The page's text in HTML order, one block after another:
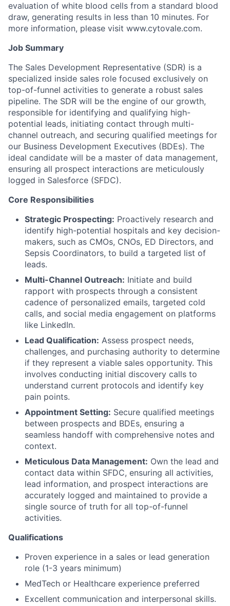
evaluation of white blood cells from a standard blood
draw, generating results in less than 10 minutes. For
more information, please visit www.cytovale.com.
Job Summary
The Sales Development Representative (SDR) is a
specialized inside sales role focused exclusively on
top-of-funnel activities to generate a robust sales
pipeline. The SDR will be the engine of our growth,
responsible for identifying and qualifying high-
potential leads, initiating contact through multi-
channel outreach, and securing qualified meetings for
our Business Development Executives (BDEs). The
ideal candidate will be a master of data management,
ensuring all prospect interactions are meticulously
logged in Salesforce (SFDC).
Core Responsibilities
Strategic Prospecting: Proactively research and
identify high-potential hospitals and key decision-
makers, such as CMOs, CNOs, ED Directors, and
Sepsis Coordinators, to build a targeted list of
leads.
Multi-Channel Outreach: Initiate and build
rapport with prospects through a consistent
cadence of personalized emails, targeted cold
calls, and social media engagement on platforms
like LinkedIn.
Lead Qualification: Assess prospect needs,
challenges, and purchasing authority to determine
if they represent a viable sales opportunity. This
involves conducting initial discovery calls to
understand current protocols and identify key
pain points.
Appointment Setting: Secure qualified meetings
between prospects and BDEs, ensuring a
seamless handoff with comprehensive notes and
context.
Meticulous Data Management: Own the lead and
contact data within SFDC, ensuring all activities,
lead information, and prospect interactions are
accurately logged and maintained to provide a
single source of truth for all top-of-funnel
activities.
Qualifications
Proven experience in a sales or lead generation
role (1-3 years minimum)
MedTech or Healthcare experience preferred
Excellent communication and interpersonal skills.